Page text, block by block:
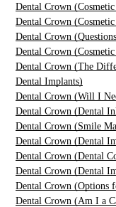
Dental Crown
Dental Crown
Dental Crown
Dental Crown
Dental Crown (The
Dental Implants)
Dental Crown (Will I
Dental Crown (Dental
Dental Crown (Smile
Dental Crown (Dental
Dental Crown (Dental
Dental Crown (Dental
Dental Crown (Options
Dental Crown (Am I a